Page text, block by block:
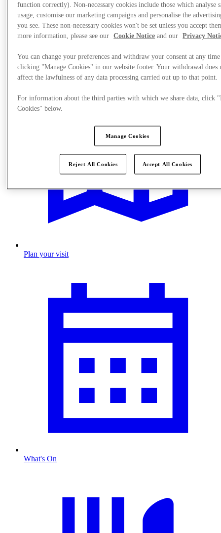
Plan your visit
What's On
function correctly). Non-necessary cookies include those which analyse
usage, customise our marketing campaigns and personalise the
you see. These non-necessary cookies won't be set unless you accept
more information, please see our
Cookie Notice and our Privacy
You can change your preferences and withdraw your consent at any
clicking "Manage Cookies" in our website footer. Your withdrawal does
affect the lawfulness of any data processing carried out up to that point.
For information about the third parties with which we share data, click
Cookies" below.
Manage Cookies
Reject All Cookies Accept All Cookies